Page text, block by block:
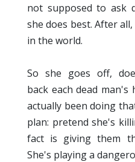
not supposed to ask
she does best. After all,
in the world.
So she goes off,
back each dead man's
actually been doing
plan: pretend she's
fact is giving them
She's playing a